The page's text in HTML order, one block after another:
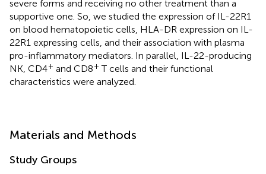
severe forms and receiving no other treatment than a
supportive one. So, we studied the expression of IL-22R1
on blood hematopoietic cells, HLA-DR expression on IL-
22R1 expressing cells, and their association with plasma
pro-inflammatory mediators. In parallel, IL-22-producing
NK, CD4+ and CD8+ T cells and their functional
characteristics were analyzed.
Materials and Methods
Study Groups